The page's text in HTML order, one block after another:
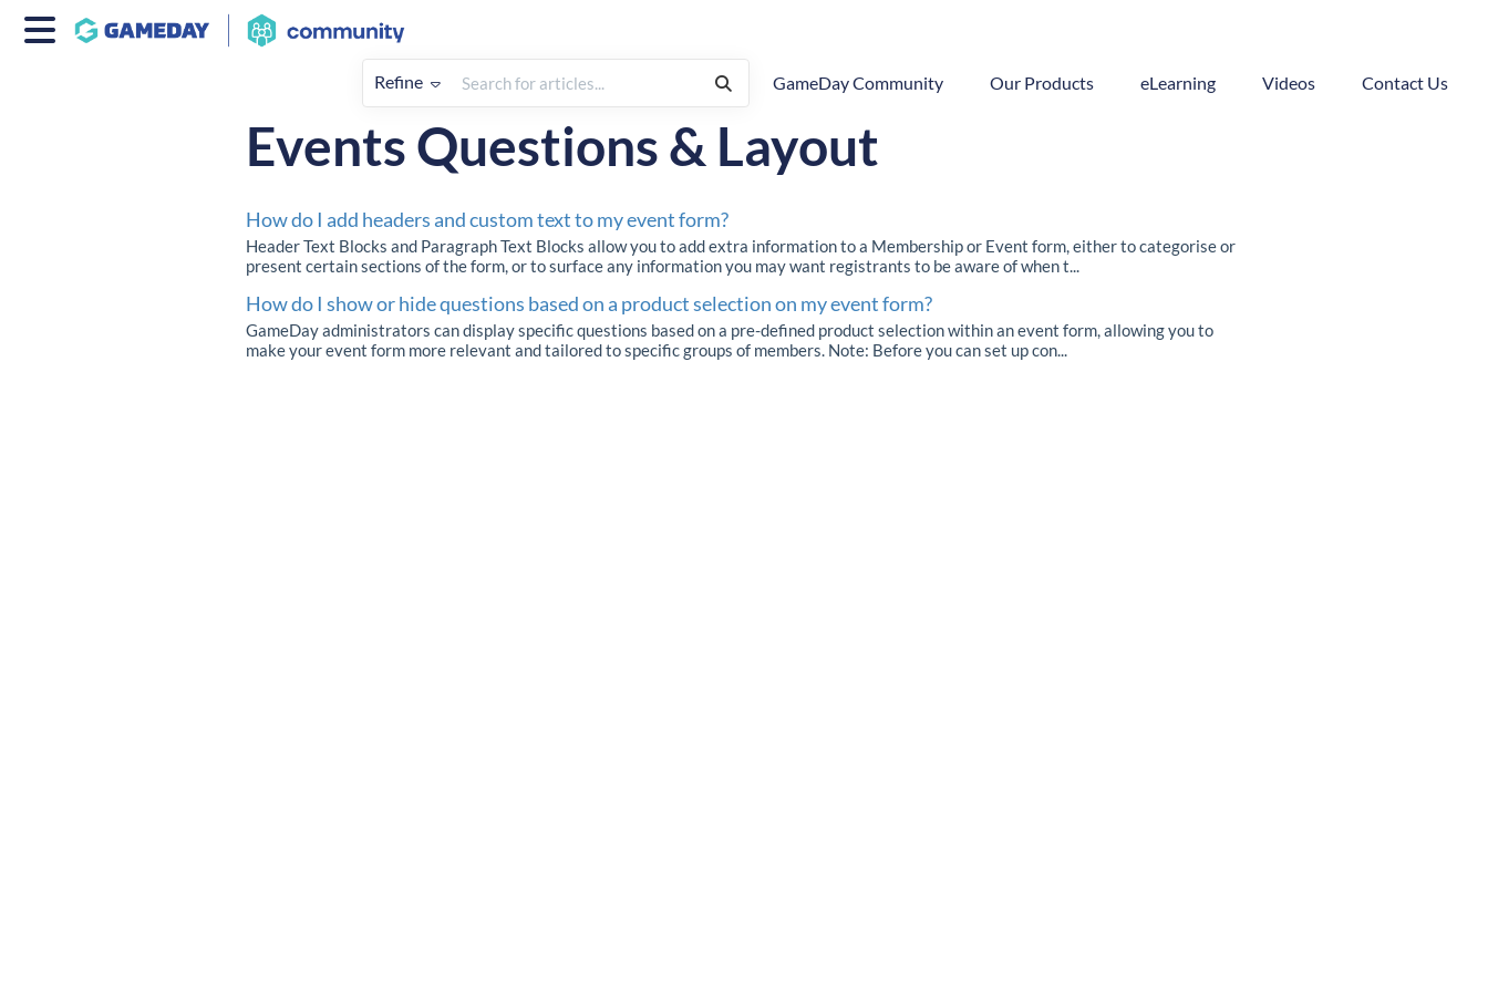
Refine GameDay Community Our Products eLearning Videos Contact Us
How To Event Builder
Events Questions & Layout
How do I add headers and custom text to my event form?
Header Text Blocks and Paragraph Text Blocks allow you to add extra information to a Membership or Event form, either to categorise or
present certain sections of the form, or to surface any information you may want registrants to be aware of when t...
How do I show or hide questions based on a product selection on my event form?
GameDay administrators can display specific questions based on a pre-defined product selection within an event form, allowing you to
make your event form more relevant and tailored to specific groups of members. Note: Before you can set up con...